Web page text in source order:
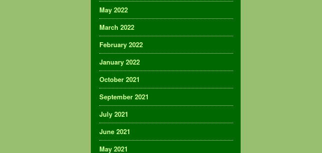
May 2022
March 2022
February 2022
January 2022
October 2021
September 2021
July 2021
June 2021
May 2021